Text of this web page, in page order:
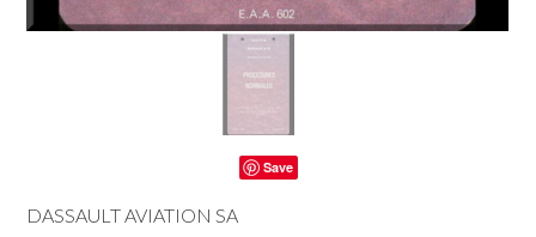
Save
DASSAULT AVIATION SA